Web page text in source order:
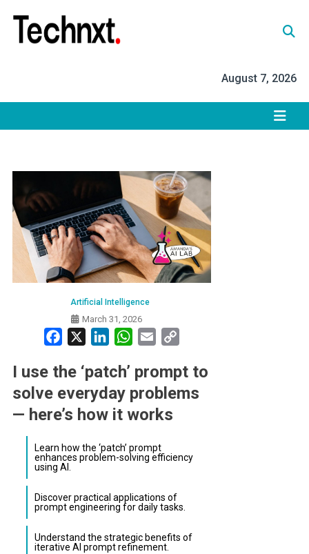
content
August 7, 2026
Artificial Intelligence
March 31, 2026
Facebook LinkedInWhatsApp
Email
I use the ‘patch’ prompt to
solve everyday problems
— here’s how it works
Learn how the ‘patch’ prompt
enhances problem-solving efficiency
using AI.
Discover practical applications of
prompt engineering for daily tasks.
Understand the strategic benefits of
iterative AI prompt refinement.